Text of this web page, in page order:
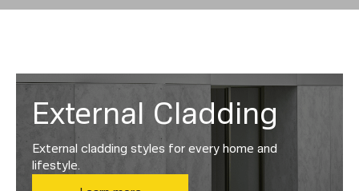
External Cladding
External cladding styles for every home and
lifestyle.